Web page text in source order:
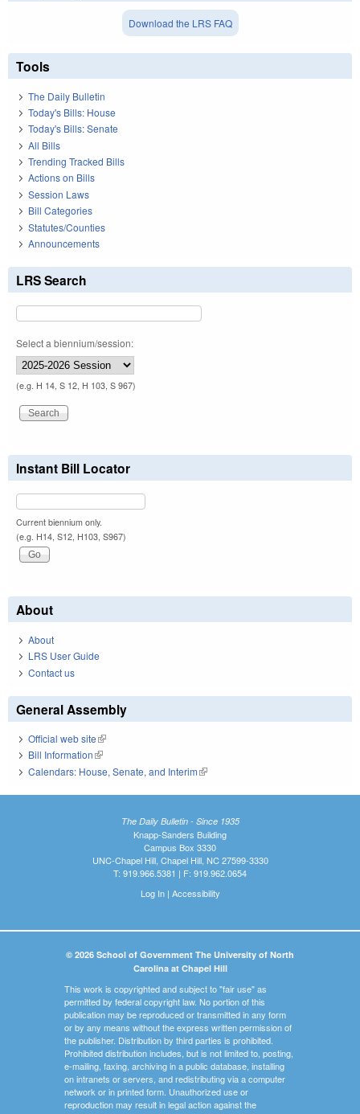
Download the LRS FAQ
Tools
The Daily Bulletin
Today's Bills: House
Today's Bills: Senate
All Bills
Trending Tracked Bills
Actions on Bills
Session Laws
Bill Categories
Statutes/Counties
Announcements
LRS Search
Select a biennium/session:
(e.g. H 14, S 12, H 103, S 967)
Instant Bill Locator
Current biennium only.
(e.g. H14, S12, H103, S967)
About
About
LRS User Guide
Contact us
General Assembly
Official web site(link is external)
Bill Information(link is external)
Calendars: House, Senate, and Interim(link is external)
The Daily Bulletin - Since 1935
Knapp-Sanders Building
Campus Box 3330
UNC-Chapel Hill, Chapel Hill, NC 27599-3330
T: 919.966.5381 | F: 919.962.0654
Log In| Accessibility
© 2026 School of Government The University of North
Carolina at Chapel Hill
This work is copyrighted and subject to "fair use" as
permitted by federal copyright law. No portion of this
publication may be reproduced or transmitted in any form
or by any means without the express written permission of
the publisher. Distribution by third parties is prohibited.
Prohibited distribution includes, but is not limited to, posting,
e-mailing, faxing, archiving in a public database, installing
on intranets or servers, and redistributing via a computer
network or in printed form. Unauthorized use or
reproduction may result in legal action against the